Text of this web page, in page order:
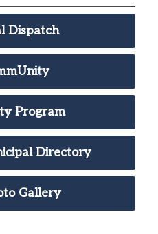
Dispatch
Program
Directory
Gallery